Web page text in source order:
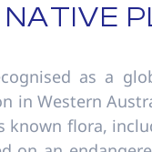
NATIVE
as a
in Western
known flora,